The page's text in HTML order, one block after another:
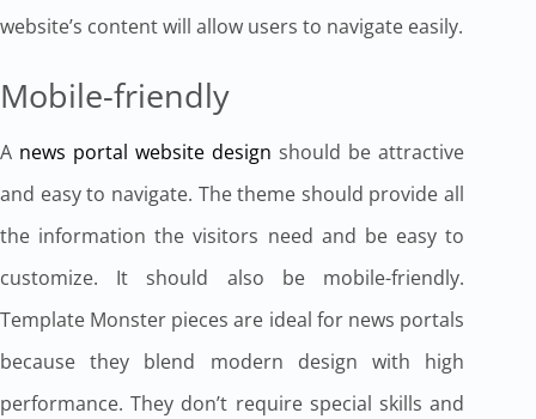
website’s content will allow users to navigate easily.
Mobile-friendly
A news portal website design should be attractive
and easy to navigate. The theme should provide all
the information the visitors need and be easy to
customize. It should also be mobile-friendly.
Template Monster pieces are ideal for news portals
because they blend modern design with high
performance. They don’t require special skills and